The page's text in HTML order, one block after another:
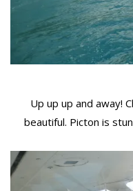
Up up up and away!
beautiful. Picton is